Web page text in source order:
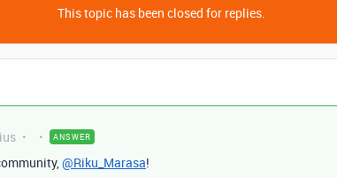
This topic has been closed for replies.
ANSWER
@Riku_Marasa!